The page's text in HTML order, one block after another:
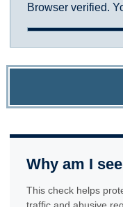
Browser verified.
Why am I
This check helps